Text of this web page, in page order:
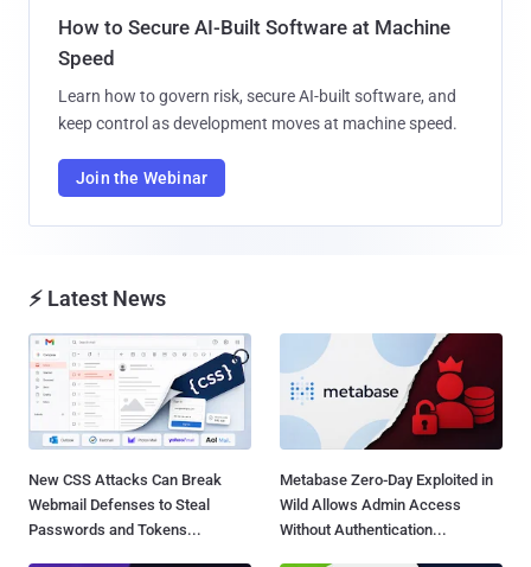
How to Secure AI-Built Software at Machine
Speed
Learn how to govern risk, secure AI-built software, and
keep control as development moves at machine speed.
Join the Webinar
⚡ Latest News
New CSS Attacks Can Break
Webmail Defenses to Steal
Passwords and Tokens...
Metabase Zero-Day Exploited in
Wild Allows Admin Access
Without Authentication...